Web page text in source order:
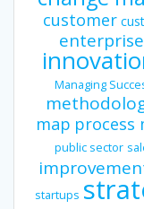
customer
Managing
map process
public sector
startups